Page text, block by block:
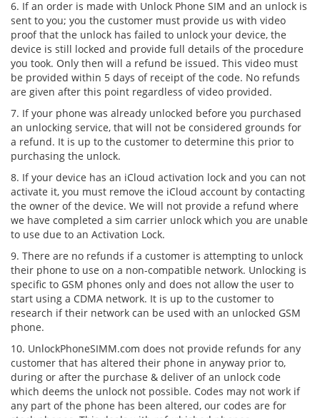
6. If an order is made with Unlock Phone SIM and an unlock is
sent to you; you the customer must provide us with video
proof that the unlock has failed to unlock your device, the
device is still locked and provide full details of the procedure
you took. Only then will a refund be issued. This video must
be provided within 5 days of receipt of the code. No refunds
are given after this point regardless of video provided.
7. If your phone was already unlocked before you purchased
an unlocking service, that will not be considered grounds for
a refund. It is up to the customer to determine this prior to
purchasing the unlock.
8. If your device has an iCloud activation lock and you can not
activate it, you must remove the iCloud account by contacting
the owner of the device. We will not provide a refund where
we have completed a sim carrier unlock which you are unable
to use due to an Activation Lock.
9. There are no refunds if a customer is attempting to unlock
their phone to use on a non-compatible network. Unlocking is
specific to GSM phones only and does not allow the user to
start using a CDMA network. It is up to the customer to
research if their network can be used with an unlocked GSM
phone.
10. UnlockPhoneSIMM.com does not provide refunds for any
customer that has altered their phone in anyway prior to,
during or after the purchase & deliver of an unlock code
which deems the unlock not possible. Codes may not work if
any part of the phone has been altered, our codes are for